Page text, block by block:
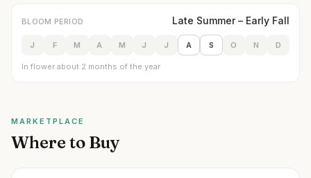
BLOOM PERIOD Late Summer – Early Fall
J F M A M J J A S O N D
In flower about 2 months of the year
MARKETPLACE
Where to Buy